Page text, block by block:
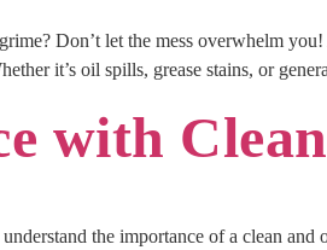
Don’t let the mess overwhelm
it’s oil spills, grease stains, or
with
the importance of a clean and